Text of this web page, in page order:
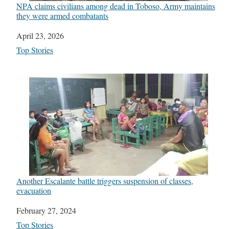
NPA claims civilians among dead in Toboso, Army maintains
they were armed combatants
Date
April 23, 2026
In relation to
Top Stories
Another Escalante battle triggers suspension of classes,
evacuation
Date
February 27, 2024
In relation to
Top Stories